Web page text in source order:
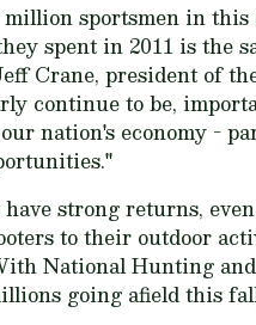
sportsmen in
spent in 2011 is the
Crane, president of
continue to be,
nation's economy -
strong returns,
to their outdoor
National Hunting
going afield this